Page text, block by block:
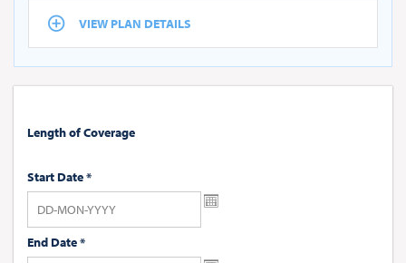
VIEW PLAN DETAILS
Length of Coverage
Start Date*
End Date*